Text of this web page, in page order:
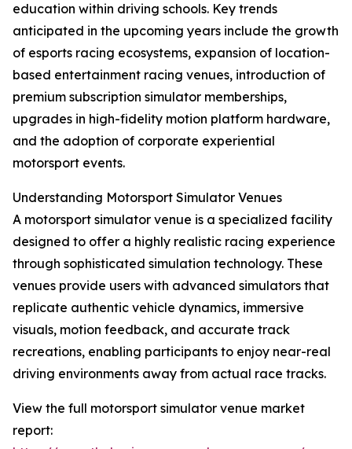
education within driving schools. Key trends
anticipated in the upcoming years include the growth
of esports racing ecosystems, expansion of location-
based entertainment racing venues, introduction of
premium subscription simulator memberships,
upgrades in high-fidelity motion platform hardware,
and the adoption of corporate experiential
motorsport events.
Understanding Motorsport Simulator Venues
A motorsport simulator venue is a specialized facility
designed to offer a highly realistic racing experience
through sophisticated simulation technology. These
venues provide users with advanced simulators that
replicate authentic vehicle dynamics, immersive
visuals, motion feedback, and accurate track
recreations, enabling participants to enjoy near-real
driving environments away from actual race tracks.
View the full motorsport simulator venue market
report: